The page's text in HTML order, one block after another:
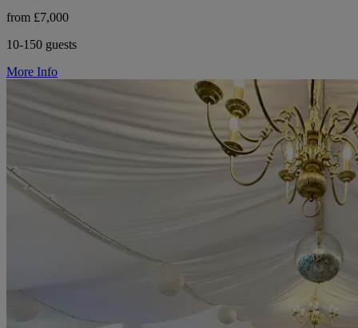
from £7,000
10-150 guests
More Info